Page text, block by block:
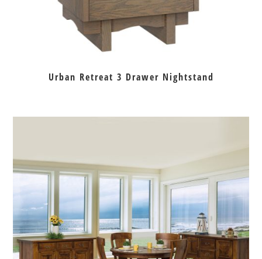
Urban Retreat 3 Drawer Nightstand